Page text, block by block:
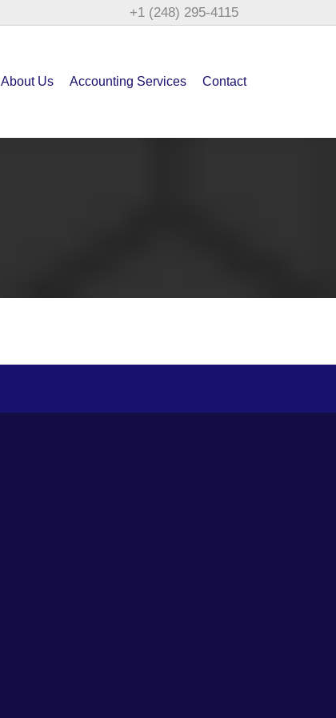
+1 (248) 295-4115
About Us Accounting Services Contact